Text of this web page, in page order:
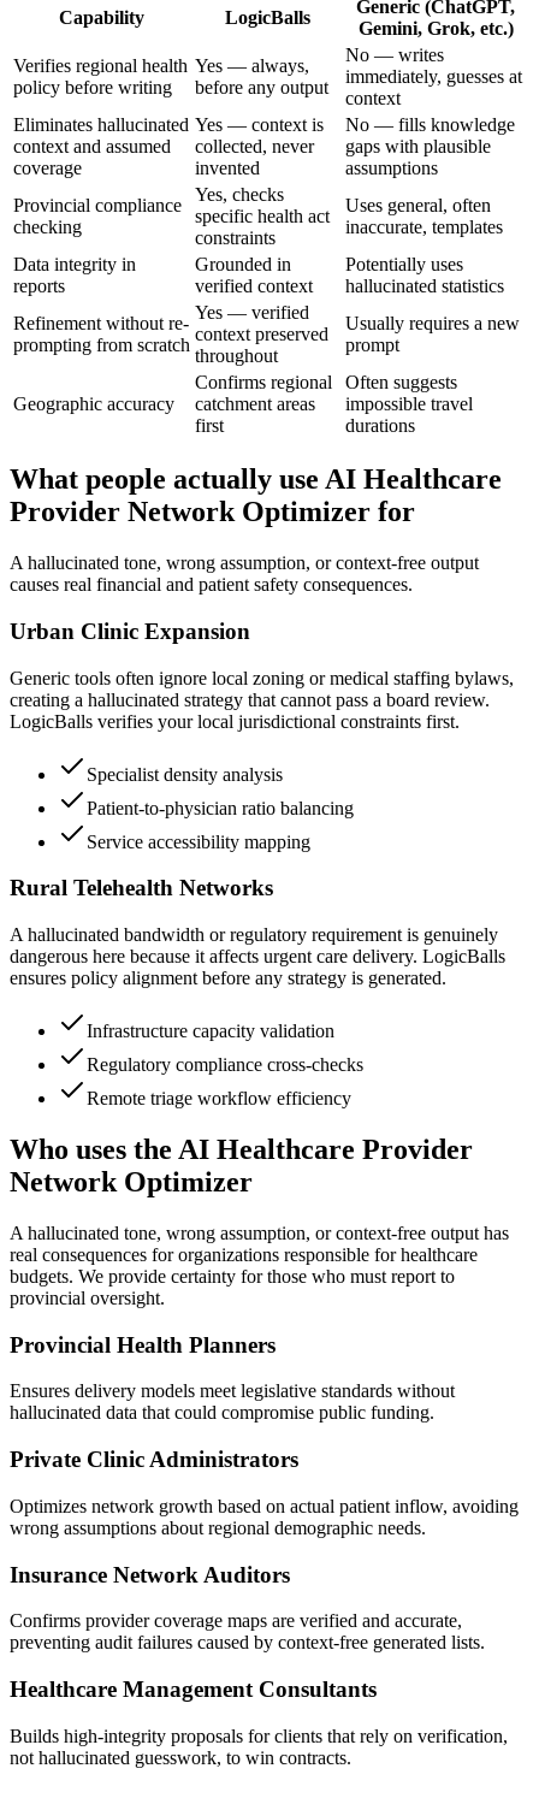
Capability LogicBalls
Generic (ChatGPT,
Gemini, Grok, etc.)
Verifies regional health
policy before writing
Yes — always,
before any output
No — writes
immediately, guesses at
context
Eliminates hallucinated
context and assumed
coverage
Yes — context is
collected, never
invented
No — fills knowledge
gaps with plausible
assumptions
Provincial compliance
checking
Yes, checks
specific health act
constraints
Uses general, often
inaccurate, templates
Data integrity in
reports
Grounded in
verified context
Potentially uses
hallucinated statistics
Refinement without re-
prompting from scratch
Yes — verified
context preserved
throughout
Usually requires a new
prompt
Geographic accuracy
Confirms regional
catchment areas
first
Often suggests
impossible travel
durations
What people actually use AI Healthcare
Provider Network Optimizer for
A hallucinated tone, wrong assumption, or context-free output
causes real financial and patient safety consequences.
Urban Clinic Expansion
Generic tools often ignore local zoning or medical staffing bylaws,
creating a hallucinated strategy that cannot pass a board review.
LogicBalls verifies your local jurisdictional constraints first.
Specialist density analysis
Patient-to-physician ratio balancing
Service accessibility mapping
Rural Telehealth Networks
A hallucinated bandwidth or regulatory requirement is genuinely
dangerous here because it affects urgent care delivery. LogicBalls
ensures policy alignment before any strategy is generated.
Infrastructure capacity validation
Regulatory compliance cross-checks
Remote triage workflow efficiency
Who uses the AI Healthcare Provider
Network Optimizer
A hallucinated tone, wrong assumption, or context-free output has
real consequences for organizations responsible for healthcare
budgets. We provide certainty for those who must report to
provincial oversight.
Provincial Health Planners
Ensures delivery models meet legislative standards without
hallucinated data that could compromise public funding.
Private Clinic Administrators
Optimizes network growth based on actual patient inflow, avoiding
wrong assumptions about regional demographic needs.
Insurance Network Auditors
Confirms provider coverage maps are verified and accurate,
preventing audit failures caused by context-free generated lists.
Healthcare Management Consultants
Builds high-integrity proposals for clients that rely on verification,
not hallucinated guesswork, to win contracts.